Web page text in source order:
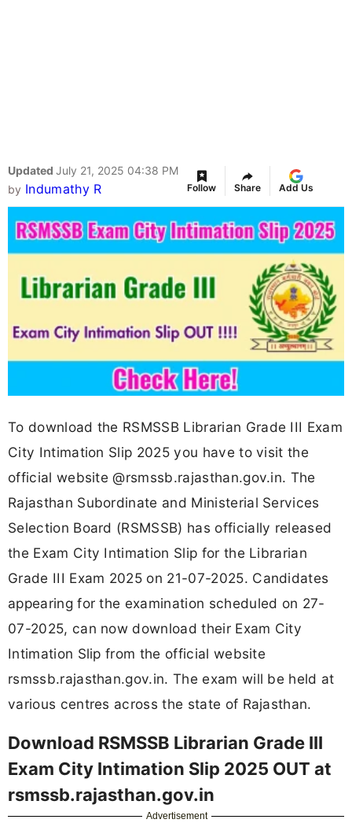
Updated July 21, 2025 04:38 PM
by Indumathy R Follow Share Add Us
To download the RSMSSB Librarian Grade III Exam
City Intimation Slip 2025 you have to visit the
official website @rsmssb.rajasthan.gov.in. The
Rajasthan Subordinate and Ministerial Services
Selection Board (RSMSSB) has officially released
the Exam City Intimation Slip for the Librarian
Grade III Exam 2025 on 21-07-2025. Candidates
appearing for the examination scheduled on 27-
07-2025, can now download their Exam City
Intimation Slip from the official website
rsmssb.rajasthan.gov.in. The exam will be held at
various centres across the state of Rajasthan.
Download RSMSSB Librarian Grade III
Exam City Intimation Slip 2025 OUT at
rsmssb.rajasthan.gov.in
Advertisement